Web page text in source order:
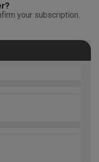
your subscription.